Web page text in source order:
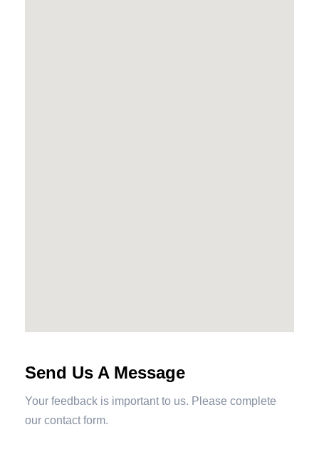
Send Us A Message
Your feedback is important to us. Please complete
our contact form.